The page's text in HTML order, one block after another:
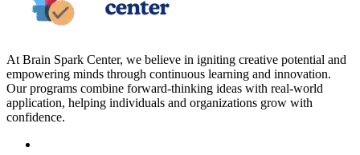
At Brain Spark Center, we believe in igniting creative potential and
empowering minds through continuous learning and innovation.
Our programs combine forward-thinking ideas with real-world
application, helping individuals and organizations grow with
confidence.